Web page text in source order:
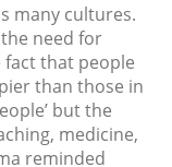
2015
many cultures.
need for
that people
than those in
but the
medicine,
reminded